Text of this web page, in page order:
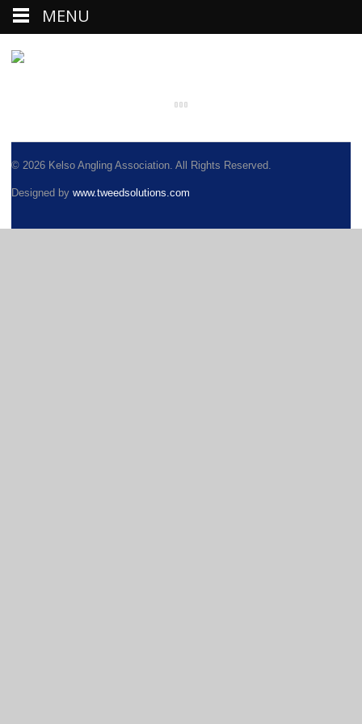
© 2026 Kelso Angling Association. All Rights Reserved.
Designed by www.tweedsolutions.com
MENU